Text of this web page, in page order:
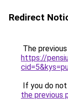
Redirect
The
https://
If you do
the previous